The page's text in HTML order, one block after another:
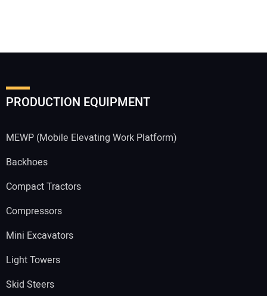
PRODUCTION EQUIPMENT
MEWP (Mobile Elevating Work Platform)
Backhoes
Compact Tractors
Compressors
Mini Excavators
Light Towers
Skid Steers